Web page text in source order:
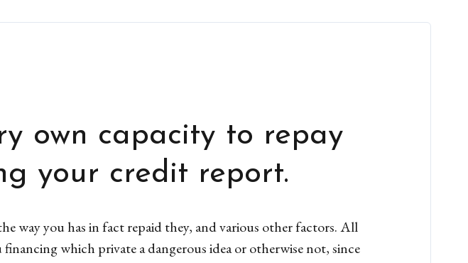
own capacity to repay
your credit report.
way you has in fact repaid they, and various other factors. All
which private a dangerous idea or otherwise not, since